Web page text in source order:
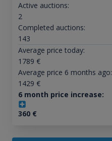
Active auctions:
2
Completed auctions:
143
Average price today:
1789 €
Average price 6 months ago:
1429 €
6 month price increase:
360€